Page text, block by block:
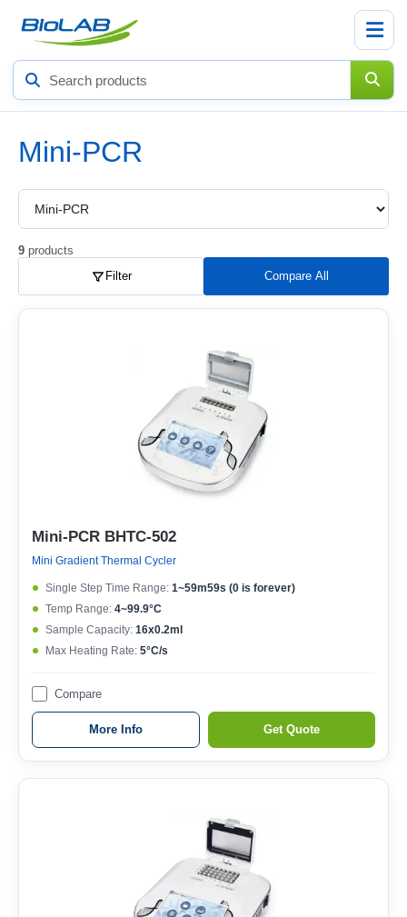
Search
products
Mini-PCR
Choose
product
subcategory
9 products
Filter
Compare All
Mini-PCR BHTC-502
Mini Gradient Thermal Cycler
Single Step Time Range: 1~59m59s (0 is forever)
Temp Range: 4~99.9°C
Sample Capacity: 16x0.2ml
Max Heating Rate: 5°C/s
Compare
More Info Get Quote